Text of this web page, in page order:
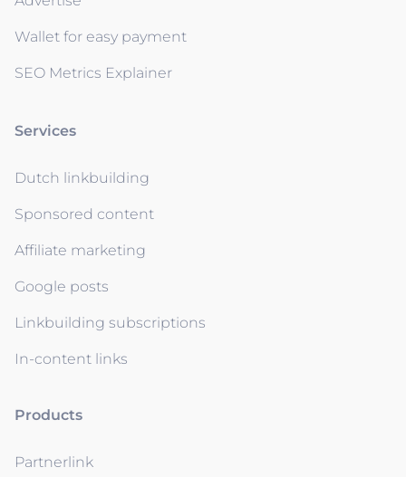
Wallet for easy payment
SEO Metrics Explainer
Services
Dutch linkbuilding
Sponsored content
Affiliate marketing
Google posts
Linkbuilding subscriptions
In-content links
Products
Partnerlink